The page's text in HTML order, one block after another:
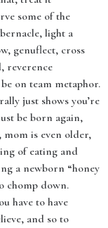
some of the
light a
genuflect, cross
reverence
on team metaphor.
just shows you’re
be born again,
mom is even older,
of eating and
a newborn “honey
chomp down.
have to have
and so to